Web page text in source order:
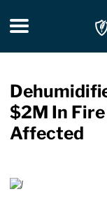
Toggle
$2M In
Affected